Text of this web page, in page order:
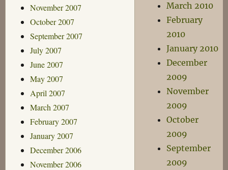
November 2007
October 2007
September 2007
July 2007
June 2007
May 2007
April 2007
March 2007
February 2007
January 2007
December 2006
November 2006
March 2010
February
2010
January 2010
December
2009
November
2009
October
2009
September
2009